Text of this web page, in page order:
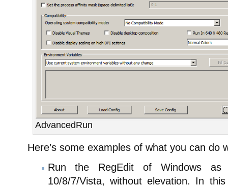
AdvancedRun
Here’s some examples of what you can do
Run the RegEdit of Windows as
10/8/7/Vista, without elevation. In